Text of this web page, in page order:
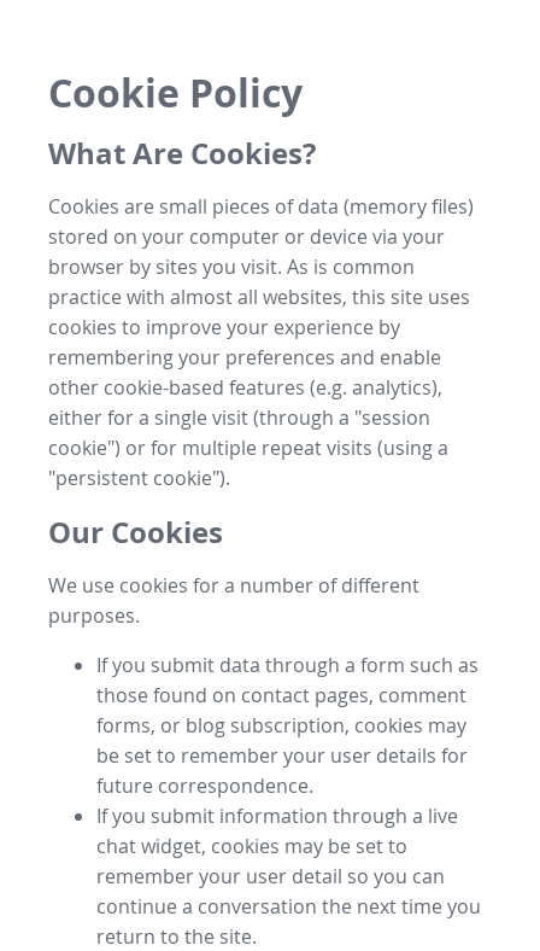
Cookie Policy
What Are Cookies?
Cookies are small pieces of data (memory files)
stored on your computer or device via your
browser by sites you visit. As is common
practice with almost all websites, this site uses
cookies to improve your experience by
remembering your preferences and enable
other cookie-based features (e.g. analytics),
either for a single visit (through a "session
cookie") or for multiple repeat visits (using a
"persistent cookie").
Our Cookies
We use cookies for a number of different
purposes.
If you submit data through a form such as
those found on contact pages, comment
forms, or blog subscription, cookies may
be set to remember your user details for
future correspondence.
If you submit information through a live
chat widget, cookies may be set to
remember your user detail so you can
continue a conversation the next time you
return to the site.